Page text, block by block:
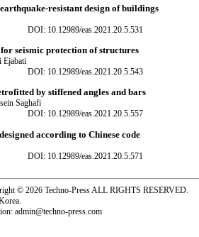
resistant design of buildings
DOI: 10.12989/eas.2021.20.5.531
seismic protection of structures
Ejabati
DOI: 10.12989/eas.2021.20.5.543
by stiffened angles and bars
Saghafi
DOI: 10.12989/eas.2021.20.5.557
according to Chinese code
DOI: 10.12989/eas.2021.20.5.571
© 2026 Techno-Press ALL RIGHTS RESERVED.
admin@techno-press.com